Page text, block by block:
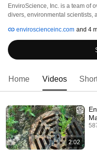
EnviroScience, Inc. is a team of
divers, environmental scientists,
and regulatory requirements
include federal, state, and
transportation; the railroad
engineering firms; and private
enviroscienceinc.com and 4
Home Videos
2:02